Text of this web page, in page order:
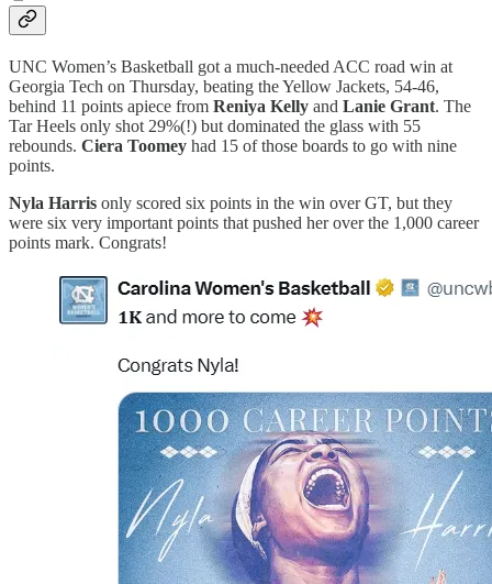
UNC Women’s Basketball got a much-needed ACC road win at
Georgia Tech on Thursday, beating the Yellow Jackets, 54-46,
behind 11 points apiece from Reniya Kelly and Lanie Grant. The
Tar Heels only shot 29%(!) but dominated the glass with 55
rebounds. Ciera Toomey had 15 of those boards to go with nine
points.
Nyla Harris only scored six points in the win over GT, but they
were six very important points that pushed her over the 1,000 career
points mark. Congrats!